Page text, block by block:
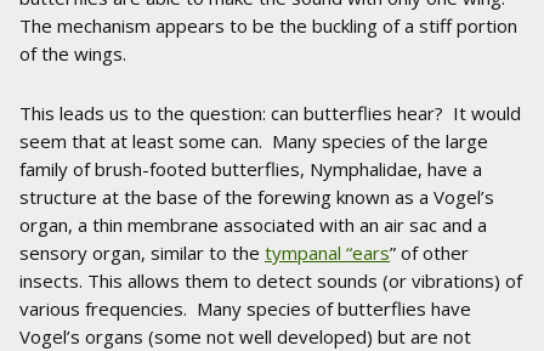
The mechanism appears to be the buckling of a stiff portion
of the wings.
This leads us to the question: can butterflies hear? It would
seem that at least some can. Many species of the large
family of brush-footed butterflies, Nymphalidae, have a
structure at the base of the forewing known as a Vogel’s
organ, a thin membrane associated with an air sac and a
sensory organ, similar to the tympanal “ears” of other
insects. This allows them to detect sounds (or vibrations) of
various frequencies. Many species of butterflies have
Vogel’s organs (some not well developed) but are not